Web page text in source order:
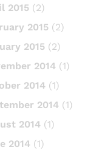
2015 (2)
2015 (2)
2015 (2)
2014 (1)
2014 (1)
2014 (1)
2014 (1)
2014 (1)